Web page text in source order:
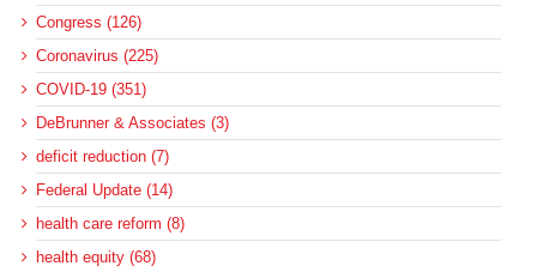
Congress (126)
Coronavirus (225)
COVID-19 (351)
DeBrunner & Associates (3)
deficit reduction (7)
Federal Update (14)
health care reform (8)
health equity (68)